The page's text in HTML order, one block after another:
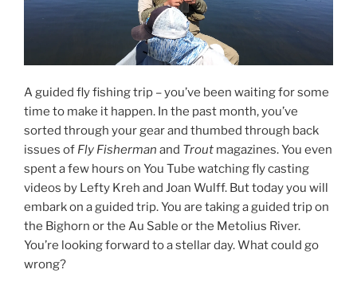
A guided fly fishing trip – you’ve been waiting for some
time to make it happen. In the past month, you’ve
sorted through your gear and thumbed through back
issues of Fly Fisherman and Trout magazines. You even
spent a few hours on You Tube watching fly casting
videos by Lefty Kreh and Joan Wulff. But today you will
embark on a guided trip. You are taking a guided trip on
the Bighorn or the Au Sable or the Metolius River.
You’re looking forward to a stellar day. What could go
wrong?